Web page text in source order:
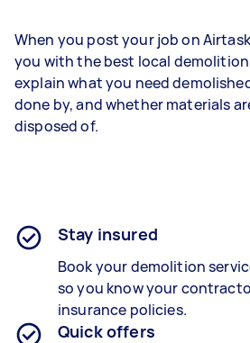
When you post your job on
you with the best local
explain what you need
done by, and whether materials
disposed of.
Stay insured
Book your demolition
so you know your
insurance policies.
Quick offers